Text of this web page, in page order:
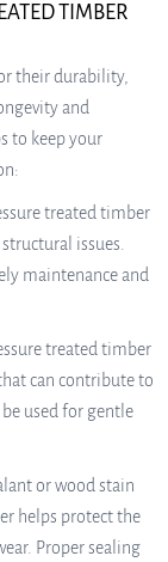
TIMBER
their durability,
and
to keep your
treated timber
issues.
maintenance and
treated timber
can contribute to
used for gentle
or wood stain
helps protect the
Proper sealing